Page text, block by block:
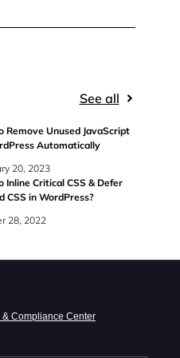
See all
Remove Unused JavaScript
Automatically
20, 2023
Inline Critical CSS & Defer
CSS in WordPress?
28, 2022
& Compliance Center